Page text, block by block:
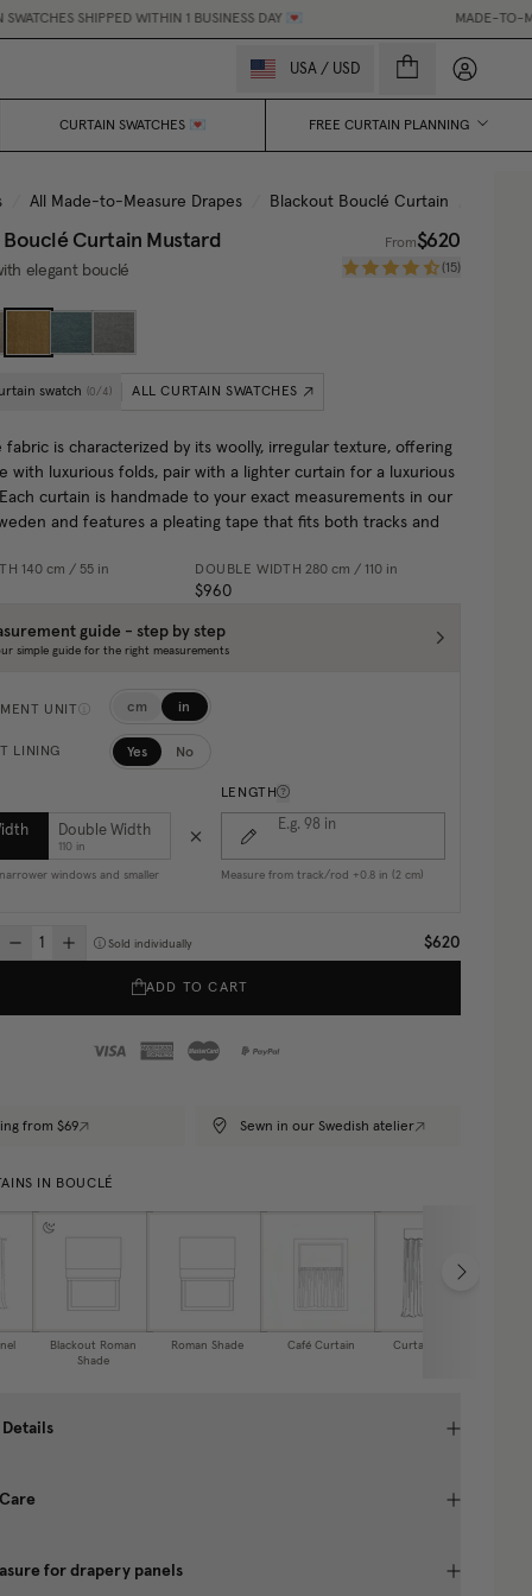
SHIPPED WITHIN 1 BUSINESS DAY 💌 MADE-TO-
USA / USD My
CURTAIN SWATCHES 💌 FREE CURTAIN PLANNING
All Made-to-Measure Drapes Blackout Bouclé Curtain
Curtain Mustard
elegant bouclé
From$620
(15)
swatch ( 0/ 4) ALL CURTAIN SWATCHES
fabric is characterized by its woolly, irregular texture, offering
with luxurious folds, pair with a lighter curtain for a luxurious
curtain is handmade to your exact measurements in our
and features a pleating tape that fits both tracks and
140 cm / 55 in DOUBLE WIDTH 280 cm / 110 in
$960
guide - step by step
simple guide for the right measurements
UNIT cm in
LINING Yes No
Double Width
110 in
windows and smaller
LENGTH
E.g. 98 in
Measure from track/rod +0.8 in (2 cm)
Sold individually $620
ADD TO CART
from $69 Sewn in our Swedish atelier
IN BOUCLÉ
Blackout Roman
Shade
Roman Shade Café Curtain Curtain Valance
for drapery panels